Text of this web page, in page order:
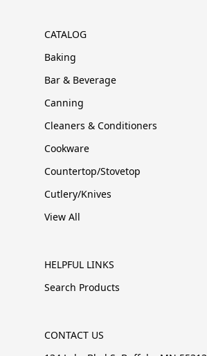
CATALOG
Baking
Bar & Beverage
Canning
Cleaners & Conditioners
Cookware
Countertop/Stovetop
Cutlery/Knives
View All
HELPFUL LINKS
Search Products
CONTACT US